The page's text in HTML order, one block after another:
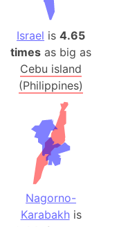
Israel is4.65
times as big as
Cebu island
(Philippines)
Nagorno-
Karabakhis